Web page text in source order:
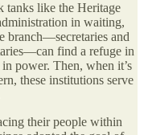
tanks like the Heritage
in waiting,
branch—secretaries and
find a refuge in
power. Then, when it’s
these institutions serve
their people within